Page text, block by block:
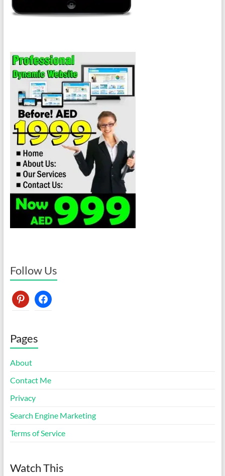
Follow Us
pinterestfacebook
Pages
About
Contact Me
Privacy
Search Engine Marketing
Terms of Service
Watch This